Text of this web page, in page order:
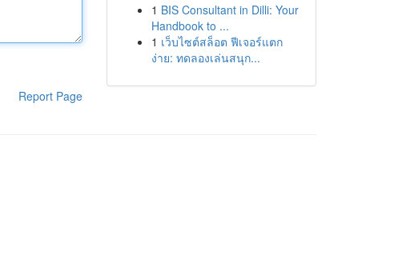
Report Page
1 BIS Consultant in Dilli: Your
Handbook to ...
1 เว็บไซต์สล็อต ฟีเจอร์แตก
ง่าย: ทดลองเล่นสนุก...